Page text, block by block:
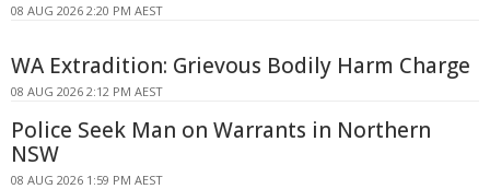
08 AUG 2026 2:20 PM AEST
WA Extradition: Grievous Bodily Harm Charge
08 AUG 2026 2:12 PM AEST
Police Seek Man on Warrants in Northern
NSW
08 AUG 2026 1:59 PM AEST